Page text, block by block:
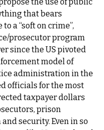
that bears
a “soft on crime”,
prosecutor program
since the US pivoted
model of
administration in the
officials for the most
taxpayer dollars
prison
security. Even in so